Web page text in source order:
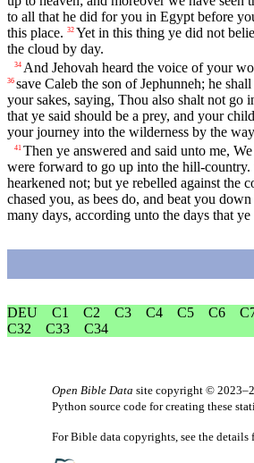
to all that he did for you in Egypt before
this place. 32 Yet in this thing ye did not
the cloud by day.
34 And Jehovah heard the voice of your
36 save Caleb the son of Jephunneh; he
your sakes, saying, Thou also shalt not go
that ye said should be a prey, and your
your journey into the wilderness by the
41 Then ye answered and said unto me,
were forward to go up into the hill-country.
hearkened not; but ye rebelled against the
chased you, as bees do, and beat you
many days, according unto the days that ye
DEU C1 C2 C3 C4 C5 C6
C32
C33 C34
Open Bible Data site copyright ©
Python source code for creating these
For Bible data copyrights, see the details